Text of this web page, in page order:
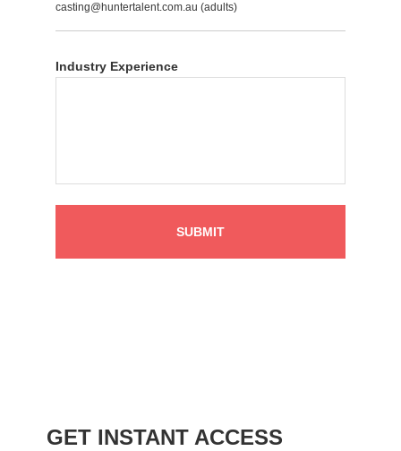
casting@huntertalent.com.au (adults)
Industry Experience
GET INSTANT ACCESS